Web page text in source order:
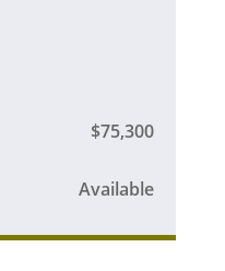
$75,300
Available